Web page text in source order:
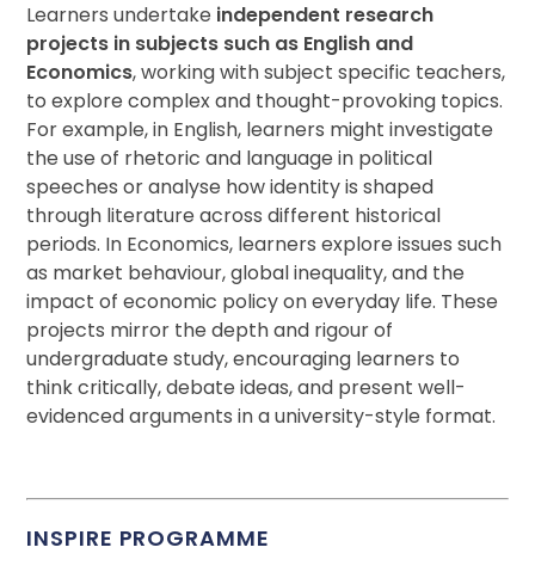
Learners undertake independent research
projects in subjects such as English and
Economics, working with subject specific teachers,
to explore complex and thought-provoking topics.
For example, in English, learners might investigate
the use of rhetoric and language in political
speeches or analyse how identity is shaped
through literature across different historical
periods. In Economics, learners explore issues such
as market behaviour, global inequality, and the
impact of economic policy on everyday life. These
projects mirror the depth and rigour of
undergraduate study, encouraging learners to
think critically, debate ideas, and present well-
evidenced arguments in a university-style format.
INSPIRE PROGRAMME